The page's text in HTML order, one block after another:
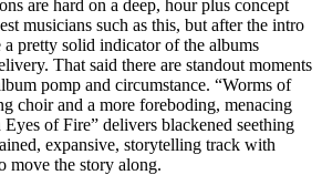
are hard on a deep, hour plus concept
musicians such as this, but after the intro
pretty solid indicator of the albums
That said there are standout moments
pomp and circumstance. “Worms of
choir and a more foreboding, menacing
of Fire” delivers blackened seething
expansive, storytelling track with
move the story along.